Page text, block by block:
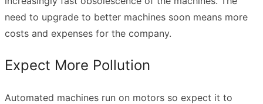
need to upgrade to better machines soon means more
costs and expenses for the company.
Expect More Pollution
Automated machines run on motors so expect it to